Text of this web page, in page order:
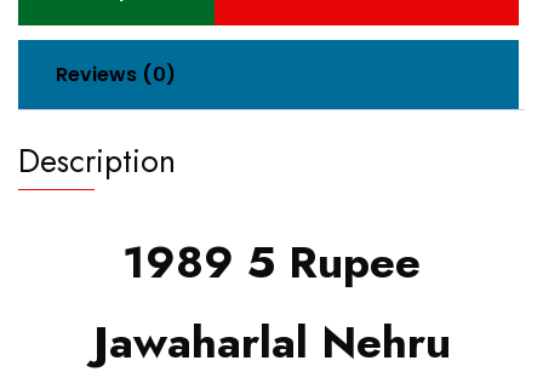
Reviews (0)
Description
1989 5 Rupee
Jawaharlal Nehru